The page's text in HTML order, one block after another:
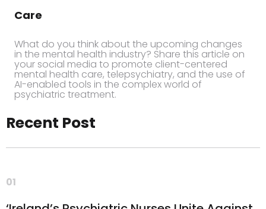
Care
What do you think about the upcoming changes
in the mental health industry? Share this article on
your social media to promote client-centered
mental health care, telepsychiatry, and the use of
AI-enabled tools in the complex world of
psychiatric treatment.
Recent Post
01